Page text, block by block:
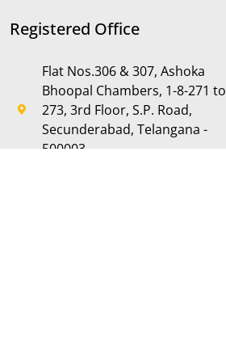
Registered Office
Flat Nos.306 & 307, Ashoka
Bhoopal Chambers, 1-8-271 to
273, 3rd Floor, S.P. Road,
Secunderabad, Telangana -
500003